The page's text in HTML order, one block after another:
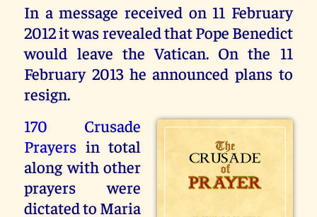
In a message received on 11 February
2012 it was revealed that Pope Benedict
would leave the Vatican. On the 11
February 2013 he announced plans to
resign.
170 Crusade
Prayers in total
along with other
prayers were
dictated to Maria